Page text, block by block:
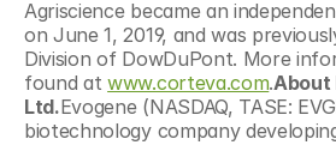
Agriscience became an
on June 1, 2019, and was
Division of DowDuPont. More
found at www.corteva.com.About
Ltd.Evogene (NASDAQ, TASE:
biotechnology company